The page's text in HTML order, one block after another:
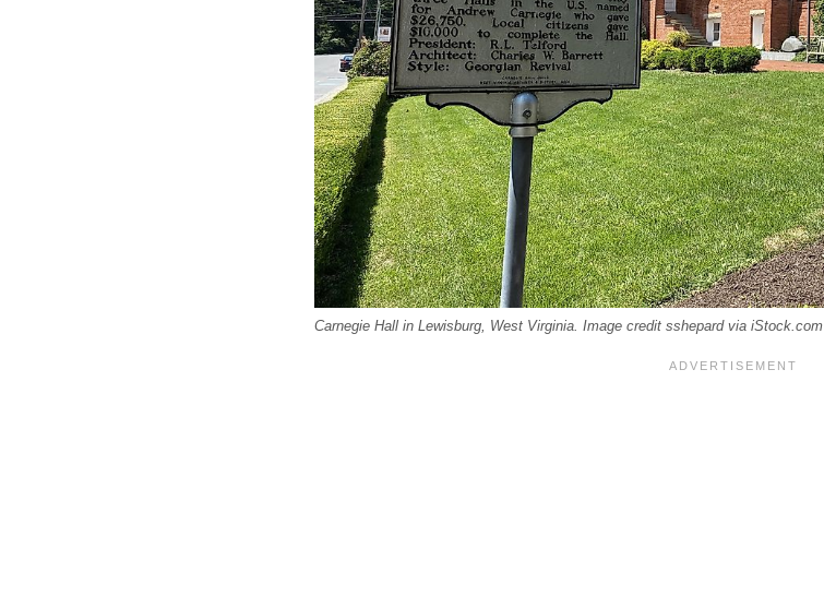
Carnegie Hall in Lewisburg, West Virginia. Image credit sshepard via iStock.com